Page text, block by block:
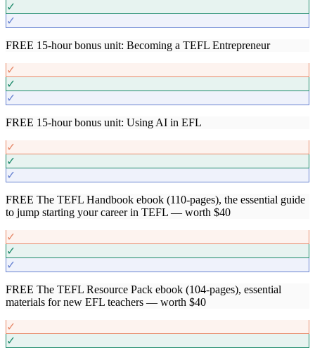
✓
✓
FREE 15-hour bonus unit: Becoming a TEFL Entrepreneur
✓
✓
✓
FREE 15-hour bonus unit: Using AI in EFL
✓
✓
✓
FREE The TEFL Handbook ebook (110-pages), the essential guide
to jump starting your career in TEFL — worth $40
✓
✓
✓
FREE The TEFL Resource Pack ebook (104-pages), essential
materials for new EFL teachers — worth $40
✓
✓